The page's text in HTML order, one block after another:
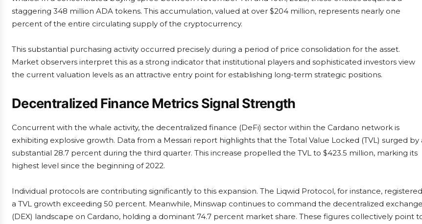
staggering 348 million ADA tokens. This accumulation, valued at over $204 million, represents nearly one
percent of the entire circulating supply of the cryptocurrency.
This substantial purchasing activity occurred precisely during a period of price consolidation for the asset.
Market observers interpret this as a strong indicator that institutional players and sophisticated investors view
the current valuation levels as an attractive entry point for establishing long-term strategic positions.
Decentralized Finance Metrics Signal Strength
Concurrent with the whale activity, the decentralized finance (DeFi) sector within the Cardano network is
exhibiting explosive growth. Data from a Messari report highlights that the Total Value Locked (TVL) surged by
substantial 28.7 percent during the third quarter. This increase propelled the TVL to $423.5 million, marking its
highest level since the beginning of 2022.
Individual protocols are contributing significantly to this expansion. The Liqwid Protocol, for instance, registered
a TVL growth exceeding 50 percent. Meanwhile, Minswap continues to command the decentralized exchange
(DEX) landscape on Cardano, holding a dominant 74.7 percent market share. These figures collectively point